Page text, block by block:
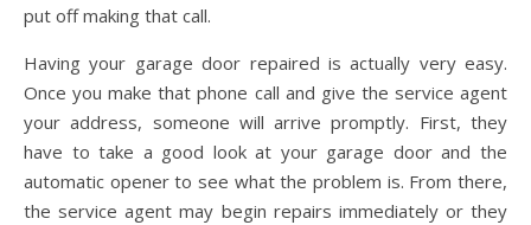
put off making that call.
Having your garage door repaired is actually very easy.
Once you make that phone call and give the service agent
your address, someone will arrive promptly. First, they
have to take a good look at your garage door and the
automatic opener to see what the problem is. From there,
the service agent may begin repairs immediately or they